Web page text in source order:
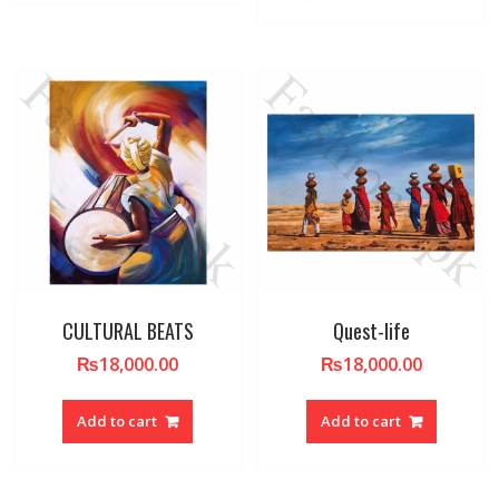
CULTURAL BEATS
₨18,000.00
Add to cart
Quest-life
₨18,000.00
Add to cart